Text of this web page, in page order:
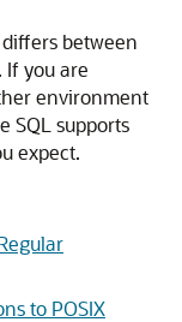
between
If you are
environment
SQL supports
expect.
to POSIX